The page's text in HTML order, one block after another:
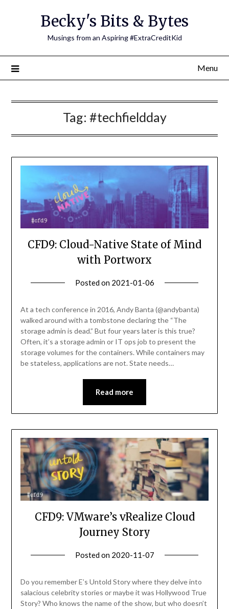
Becky's Bits & Bytes
Musings from an Aspiring #ExtraCreditKid
Menu
Tag: #techfieldday
CFD9: Cloud-Native State of Mind
with Portworx
Posted on 2021-01-06
Elliott
At a tech conference in 2016, Andy Banta (@andybanta)
walked around with a tombstone declaring the “The
storage admin is dead.” But four years later is this true?
Often, it’s a storage admin or IT ops job to present the
storage volumes for the containers. While containers may
be stateless, applications are not. State needs…
Read more
CFD9: VMware’s vRealize Cloud
Journey Story
Posted on 2020-11-07
Elliott
Do you remember E’s Untold Story where they delve into
salacious celebrity stories or maybe it was Hollywood True
Story? Who knows the name of the show, but who doesn’t